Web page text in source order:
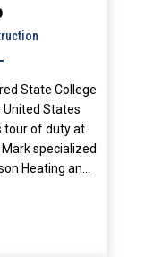
State College
United States
tour of duty at
specialized
Heating and
Mechanical
Vice President